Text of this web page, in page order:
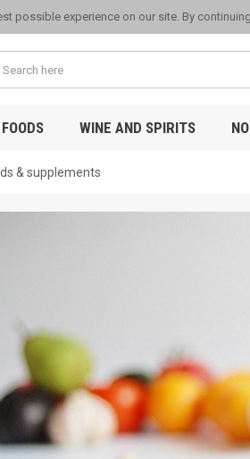
possible experience on our site. By
WINE AND SPIRITS
& supplements